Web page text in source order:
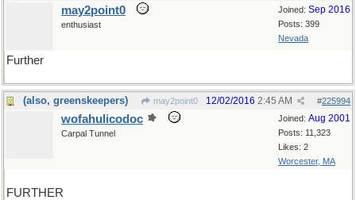
Joined: Sep 2016
Posts: 399
Nevada
may2point0
enthusiast
Further
(also, greenskeepers) may2point0 #225994
12/02/2016 2:45 AM
Joined: Aug 2001
Posts: 11,323
Likes: 2
Worcester, MA
wofahulicodoc
Carpal Tunnel
FURTHER